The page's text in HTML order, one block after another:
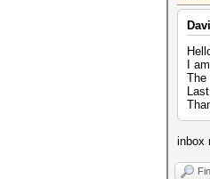
I
The
inbox